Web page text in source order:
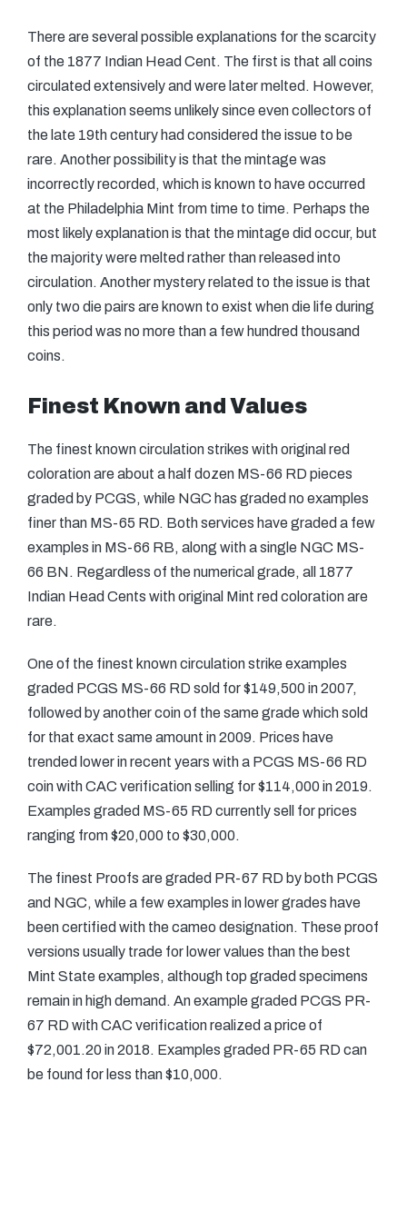
There are several possible explanations for the scarcity
of the 1877 Indian Head Cent. The first is that all coins
circulated extensively and were later melted. However,
this explanation seems unlikely since even collectors of
the late 19th century had considered the issue to be
rare. Another possibility is that the mintage was
incorrectly recorded, which is known to have occurred
at the Philadelphia Mint from time to time. Perhaps the
most likely explanation is that the mintage did occur, but
the majority were melted rather than released into
circulation. Another mystery related to the issue is that
only two die pairs are known to exist when die life during
this period was no more than a few hundred thousand
coins.
Finest Known and Values
The finest known circulation strikes with original red
coloration are about a half dozen MS-66 RD pieces
graded by PCGS, while NGC has graded no examples
finer than MS-65 RD. Both services have graded a few
examples in MS-66 RB, along with a single NGC MS-
66 BN. Regardless of the numerical grade, all 1877
Indian Head Cents with original Mint red coloration are
rare.
One of the finest known circulation strike examples
graded PCGS MS-66 RD sold for $149,500 in 2007,
followed by another coin of the same grade which sold
for that exact same amount in 2009. Prices have
trended lower in recent years with a PCGS MS-66 RD
coin with CAC verification selling for $114,000 in 2019.
Examples graded MS-65 RD currently sell for prices
ranging from $20,000 to $30,000.
The finest Proofs are graded PR-67 RD by both PCGS
and NGC, while a few examples in lower grades have
been certified with the cameo designation. These proof
versions usually trade for lower values than the best
Mint State examples, although top graded specimens
remain in high demand. An example graded PCGS PR-
67 RD with CAC verification realized a price of
$72,001.20 in 2018. Examples graded PR-65 RD can
be found for less than $10,000.